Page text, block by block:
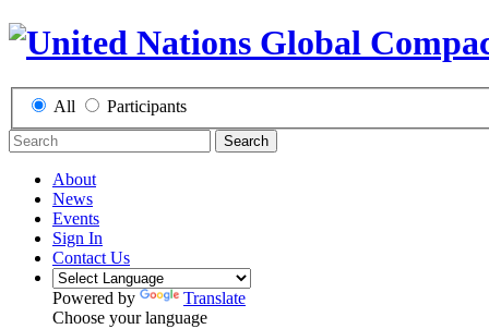
All Participants
Search
About
News
Events
Sign In
Contact Us
Powered by
Translate
Choose your language